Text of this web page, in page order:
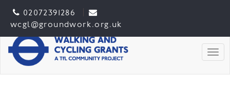
02072391286
wcgl@groundwork.org.uk